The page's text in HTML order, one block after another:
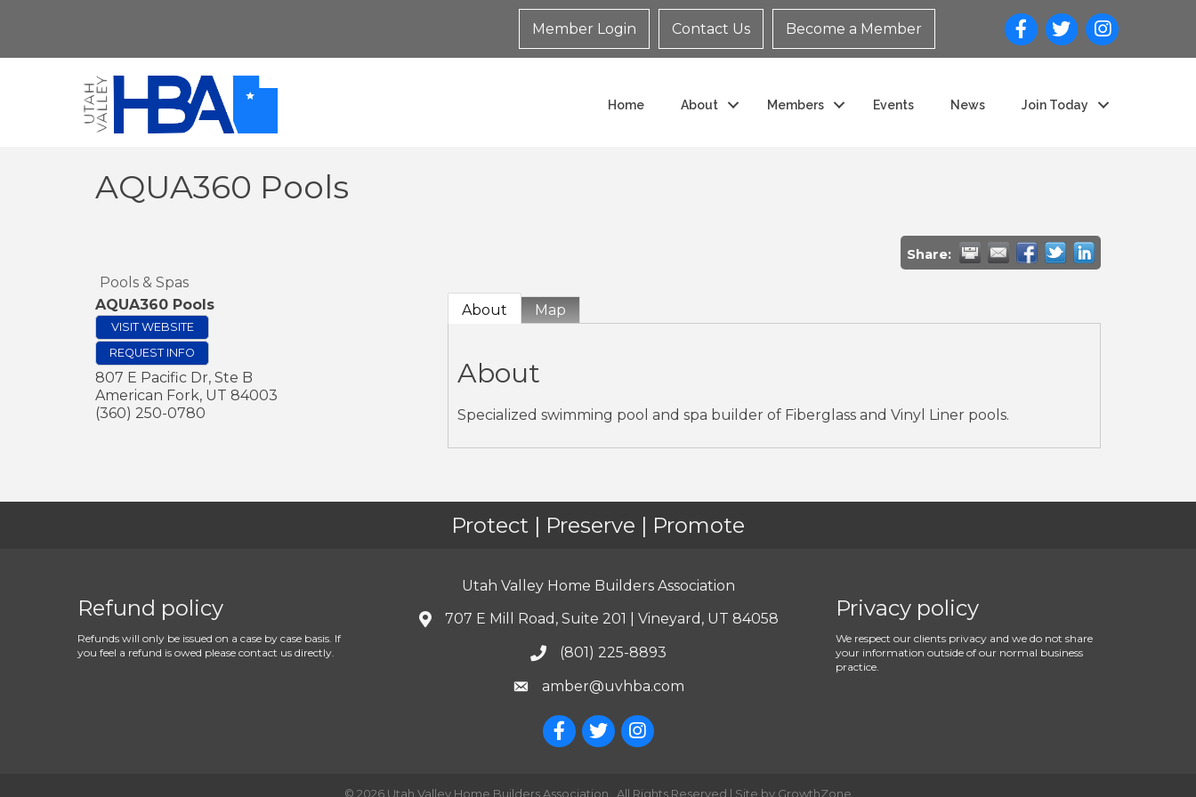
Member Login Contact Us Become a Member
Home About Members Events News Join Today
AQUA360 Pools
Share:
Pools & Spas
AQUA360 Pools
VISIT WEBSITE
REQUEST INFO
807 E Pacific Dr, Ste B
American Fork, UT 84003
(360) 250-0780
About Map
About
Specialized swimming pool and spa builder of Fiberglass and Vinyl Liner pools.
Protect | Preserve | Promote
Refund policy
Refunds will only be issued on a case by case basis. If
you feel a refund is owed please contact us directly.
Utah Valley Home Builders Association
707 E Mill Road, Suite 201 | Vineyard, UT 84058
(801) 225-8893
amber@uvhba.com
Privacy policy
We respect our clients privacy and we do not share
your information outside of our normal business
practice.
© 2026 Utah Valley Home Builders Association. All Rights Reserved | Site by GrowthZone